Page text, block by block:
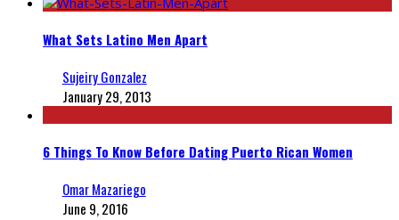
What Sets Latino Men Apart
Sujeiry Gonzalez
January 29, 2013
6 Things To Know Before Dating Puerto Rican Women
Omar Mazariego
June 9, 2016